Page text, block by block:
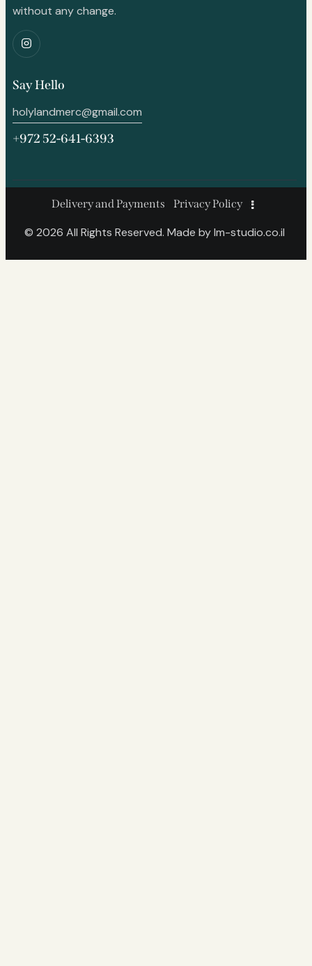
without any change.
Say Hello
holylandmerc@gmail.com
+972 52-641-6393
Delivery and Payments Privacy Policy
© 2026 All Rights Reserved. Made bylm-studio.co.il